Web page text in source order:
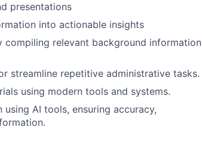
presentations
into actionable insights
relevant background information
streamline repetitive administrative tasks.
using modern tools and systems.
using AI tools, ensuring accuracy,